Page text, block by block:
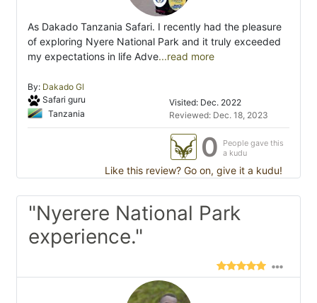
As Dakado Tanzania Safari. I recently had the pleasure
of exploring Nyere National Park and it truly exceeded
my expectations in life Adve...read more
By: Dakado Gl
Safari guru
Tanzania
Visited: Dec. 2022
Reviewed: Dec. 18, 2023
0
People gave this
a kudu
Like this review? Go on, give it a kudu!
"Nyerere National Park
experience."